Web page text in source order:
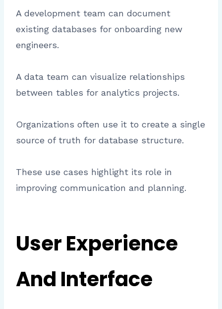
A development team can document
existing databases for onboarding new
engineers.
A data team can visualize relationships
between tables for analytics projects.
Organizations often use it to create a single
source of truth for database structure.
These use cases highlight its role in
improving communication and planning.
User Experience
And Interface